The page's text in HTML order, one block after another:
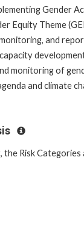
Gender
Equity Theme
and
monitoring of
and climate
the Risk Categories